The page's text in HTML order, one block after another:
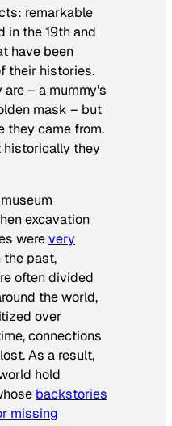
remarkable
in the 19th and
have been
their histories.
– a mummy’s
mask – but
they came from.
historically they
excavation
werevery
the past,
often divided
the world,
over
connections
As a result,
hold
backstories
missing